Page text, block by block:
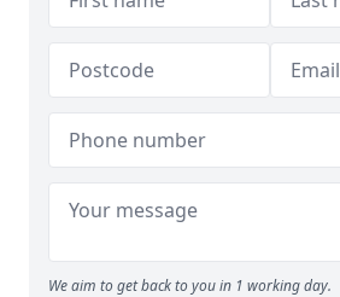
We aim to get back to you in 1 working day.